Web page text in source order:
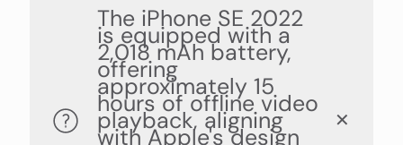
The iPhone SE 2022
is equipped with a
2,018 mAh battery,
offering
approximately 15
hours of offline video
playback, aligning
with Apple's design
✕